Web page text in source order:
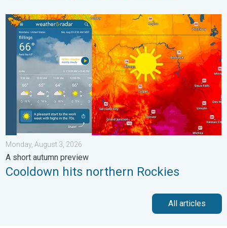
Cooldown hits northern Rockies. A short autumn preview. . .
Monday, August 3, 2026
A short autumn preview
Cooldown hits northern Rockies
All articles